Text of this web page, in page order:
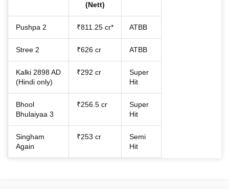
(Nett)
Pushpa 2 ₹811.25 cr* ATBB
Stree 2 ₹626 cr ATBB
Kalki 2898 AD
(Hindi only)
₹292 cr
Super
Hit
Bhool
Bhulaiyaa 3
₹256.5 cr
Super
Hit
Singham
Again
₹253 cr
Semi
Hit